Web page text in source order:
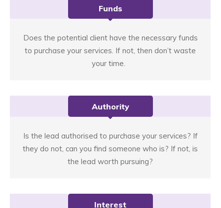
Funds
Does the potential client have the necessary funds
to purchase your services. If not, then don’t waste
your time.
Authority
Is the lead authorised to purchase your services? If
they do not, can you find someone who is? If not, is
the lead worth pursuing?
Interest